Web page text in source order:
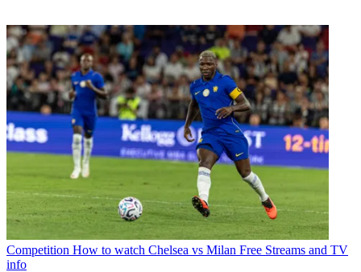
Competition How to watch Chelsea vs Milan Free Streams and TV
info